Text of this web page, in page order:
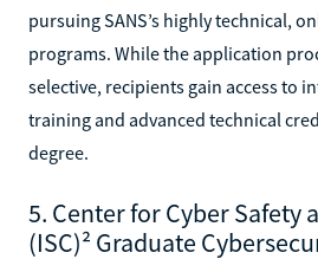
pursuing SANS’s highly technical,
programs. While the application
selective, recipients gain access to
training and advanced technical
degree.
5. Center for Cyber Safety
(ISC)² Graduate